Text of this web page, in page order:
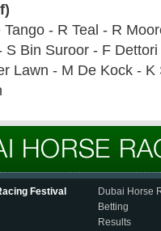
Tango - R Teal - R
S Bin Suroor - F
Lawn - M De Kock - K
Festival
Dubai Horse
Betting
Results